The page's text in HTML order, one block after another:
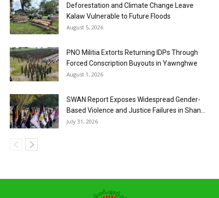
Deforestation and Climate Change Leave
Kalaw Vulnerable to Future Floods
August 5, 2026
PNO Militia Extorts Returning IDPs Through
Forced Conscription Buyouts in Yawnghwe
August 1, 2026
SWAN Report Exposes Widespread Gender-
Based Violence and Justice Failures in Shan...
July 31, 2026